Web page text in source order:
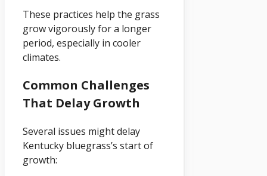
These practices help the grass
grow vigorously for a longer
period, especially in cooler
climates.
Common Challenges
That Delay Growth
Several issues might delay
Kentucky bluegrass’s start of
growth: